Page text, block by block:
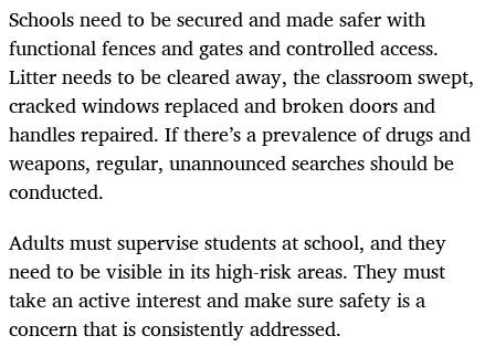
Schools need to be secured and made safer with
functional fences and gates and controlled access.
Litter needs to be cleared away, the classroom swept,
cracked windows replaced and broken doors and
handles repaired. If there’s a prevalence of drugs and
weapons, regular, unannounced searches should be
conducted.
Adults must supervise students at school, and they
need to be visible in its high-risk areas. They must
take an active interest and make sure safety is a
concern that is consistently addressed.